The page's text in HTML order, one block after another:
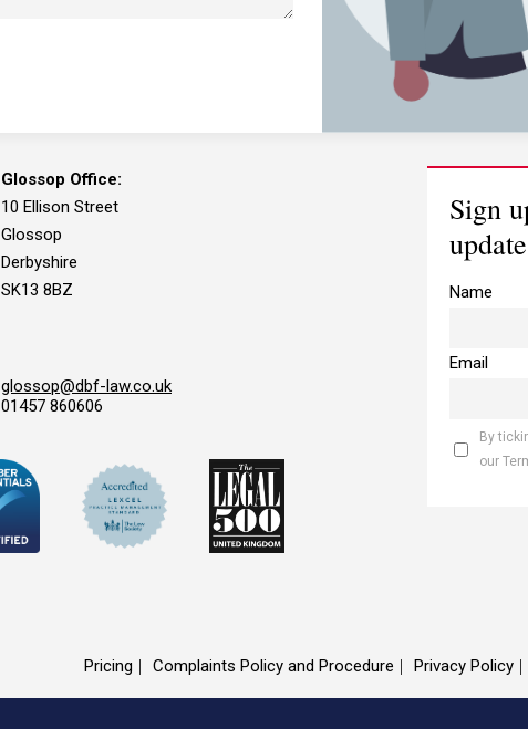
Glossop Office:
10 Ellison Street
Glossop
Derbyshire
SK13 8BZ
glossop@dbf-law.co.uk
01457 860606
Sign
Name
Email
By
our
Pricing Complaints Policy and Procedure Privacy Policy